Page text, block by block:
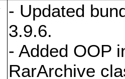
- Updated
3.9.6.
- Added OOP
RarArchive